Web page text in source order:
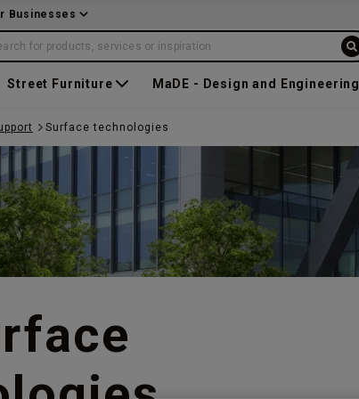
Businesses
for products, services or inspiration
Street Furniture MaDE - Design and Engineering
Surface technologies